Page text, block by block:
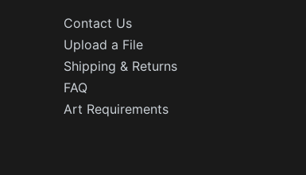
Contact Us
Upload a File
Shipping & Returns
FAQ
Art Requirements